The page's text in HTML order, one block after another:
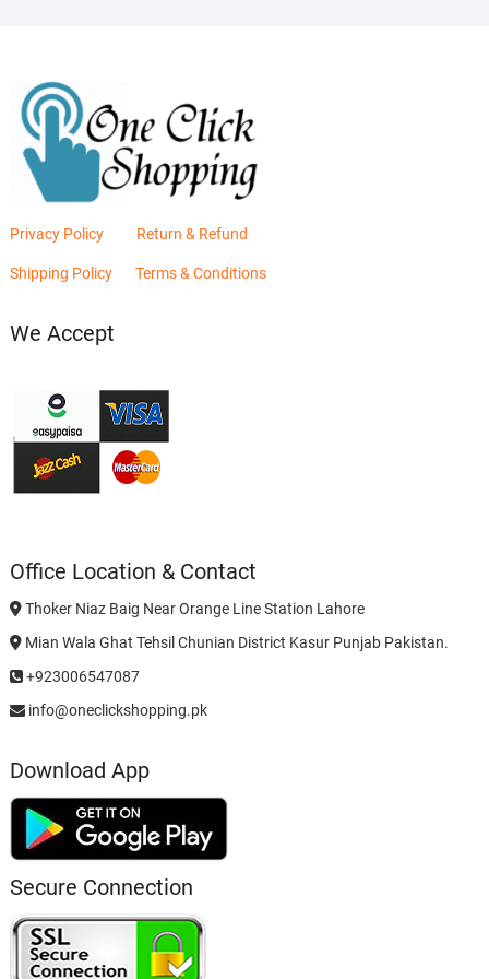
Privacy Policy Return & Refund
Shipping Policy Terms & Conditions
We Accept
Office Location & Contact
Thoker Niaz Baig Near Orange Line Station Lahore
Mian Wala Ghat Tehsil Chunian District Kasur Punjab Pakistan.
+923006547087
info@oneclickshopping.pk
Download App
Secure Connection